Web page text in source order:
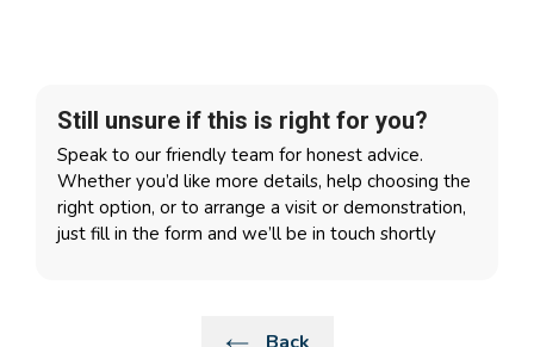
Still unsure if this is right for you?
Speak to our friendly team for honest advice.
Whether you’d like more details, help choosing the
right option, or to arrange a visit or demonstration,
just fill in the form and we’ll be in touch shortly